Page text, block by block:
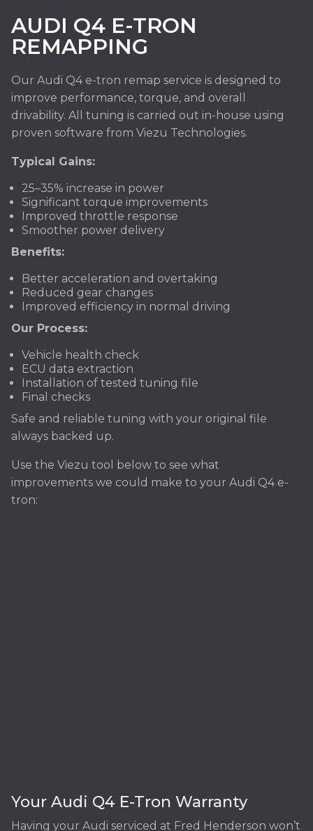
AUDI Q4 E-TRON
REMAPPING
Our Audi Q4 e-tron remap service is designed to
improve performance, torque, and overall
drivability. All tuning is carried out in-house using
proven software from Viezu Technologies.
Typical Gains:
25–35% increase in power
Significant torque improvements
Improved throttle response
Smoother power delivery
Benefits:
Better acceleration and overtaking
Reduced gear changes
Improved efficiency in normal driving
Our Process:
Vehicle health check
ECU data extraction
Installation of tested tuning file
Final checks
Safe and reliable tuning with your original file
always backed up.
Use the Viezu tool below to see what
improvements we could make to your Audi Q4 e-
tron:
Your Audi Q4 E-Tron Warranty
Having your Audi serviced at Fred Henderson won’t